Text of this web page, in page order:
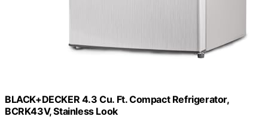
BLACK+DECKER 4.3 Cu. Ft. Compact Refrigerator,
BCRK43V, Stainless Look